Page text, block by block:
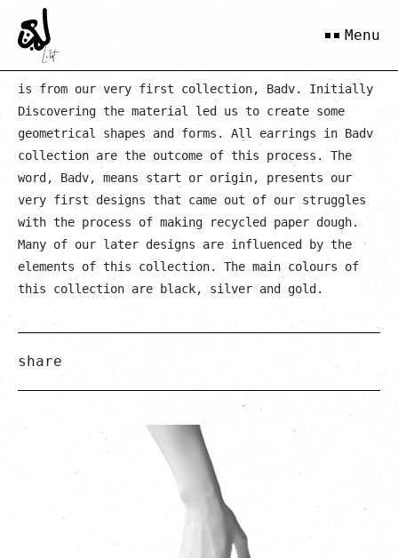
Menu
Kolsum
is from our very first collection, Badv. Initially
Discovering the material led us to create some
geometrical shapes and forms. All earrings in Badv
collection are the outcome of this process. The
word, Badv, means start or origin, presents our
very first designs that came out of our struggles
with the process of making recycled paper dough.
Many of our later designs are influenced by the
elements of this collection. The main colours of
this collection are black, silver and gold.
share